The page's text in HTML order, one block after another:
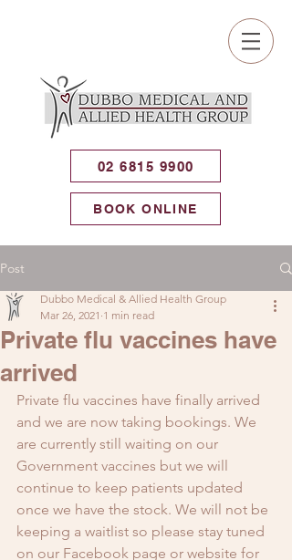
02 6815 9900
BOOK ONLINE
Post
Private flu vaccines have
arrived
Dubbo Medical & Allied Health Group
Mar 26, 2021 1 min read
Private flu vaccines have finally arrived
and we are now taking bookings. We
are currently still waiting on our
Government vaccines but we will
continue to keep patients updated
once we have the stock. We will not be
keeping a waitlist so please stay tuned
on our Facebook page or website for